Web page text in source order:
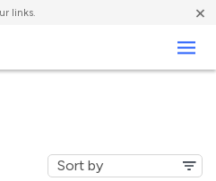
links. ×